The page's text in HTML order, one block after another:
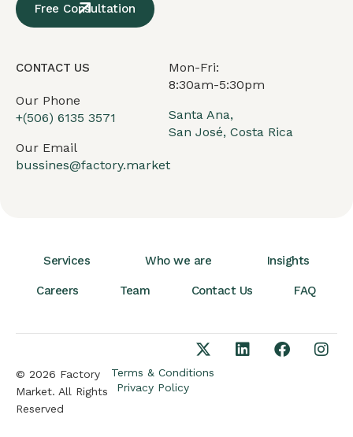
Free Consultation
CONTACT US
Our Phone
+(506) 6135 3571
Our Email
bussines@factory.market
Mon-Fri:
8:30am-5:30pm
Santa Ana,
San José, Costa Rica
Services Who we are Insights
Careers Team Contact Us FAQ
© 2026 Factory
Market. All Rights
Reserved
Terms & Conditions
Privacy Policy